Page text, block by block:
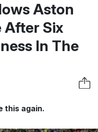
Aston
After Six
In The
this again.